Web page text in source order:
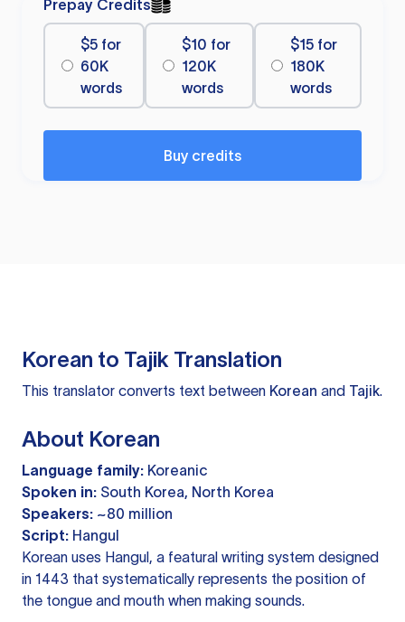
Prepay Credits
$5 for
60K
words
$10 for
120K
words
$15 for
180K
words
Buy credits
Korean to Tajik Translation
This translator converts text between Korean and Tajik.
About Korean
Language family: Koreanic
Spoken in: South Korea, North Korea
Speakers: ~80 million
Script: Hangul
Korean uses Hangul, a featural writing system designed
in 1443 that systematically represents the position of
the tongue and mouth when making sounds.